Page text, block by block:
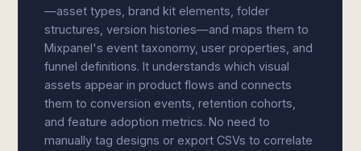
—asset types, brand kit elements, folder
structures, version histories—and maps them to
Mixpanel's event taxonomy, user properties, and
funnel definitions. It understands which visual
assets appear in product flows and connects
them to conversion events, retention cohorts,
and feature adoption metrics. No need to
manually tag designs or export CSVs to correlate